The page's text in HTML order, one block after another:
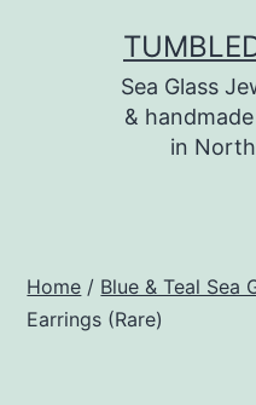
Sea Glass
&
in
Home / Blue & Teal Sea
Earrings (Rare)